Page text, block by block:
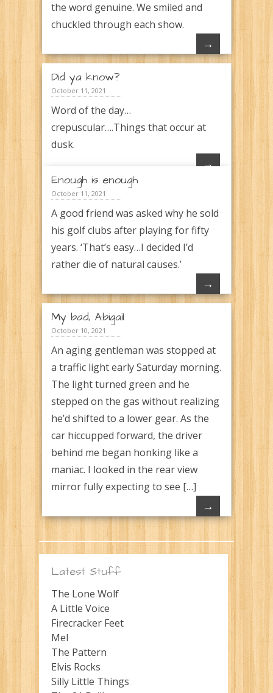
the word genuine. We smiled and
chuckled through each show.
→
Did ya know?
October 11, 2021
Word of the day…
crepuscular….Things that occur at
dusk.
→
Enough is enough
October 11, 2021
A good friend was asked why he sold
his golf clubs after playing for fifty
years. ‘That’s easy…I decided I’d
rather die of natural causes.’
→
My bad, Abigail
October 10, 2021
An aging gentleman was stopped at
a traffic light early Saturday morning.
The light turned green and he
stepped on the gas without realizing
he’d shifted to a lower gear. As the
car hiccupped forward, the driver
behind me began honking like a
maniac. I looked in the rear view
mirror fully expecting to see […]
→
Latest Stuff
The Lone Wolf
A Little Voice
Firecracker Feet
Mel
The Pattern
Elvis Rocks
Silly Little Things